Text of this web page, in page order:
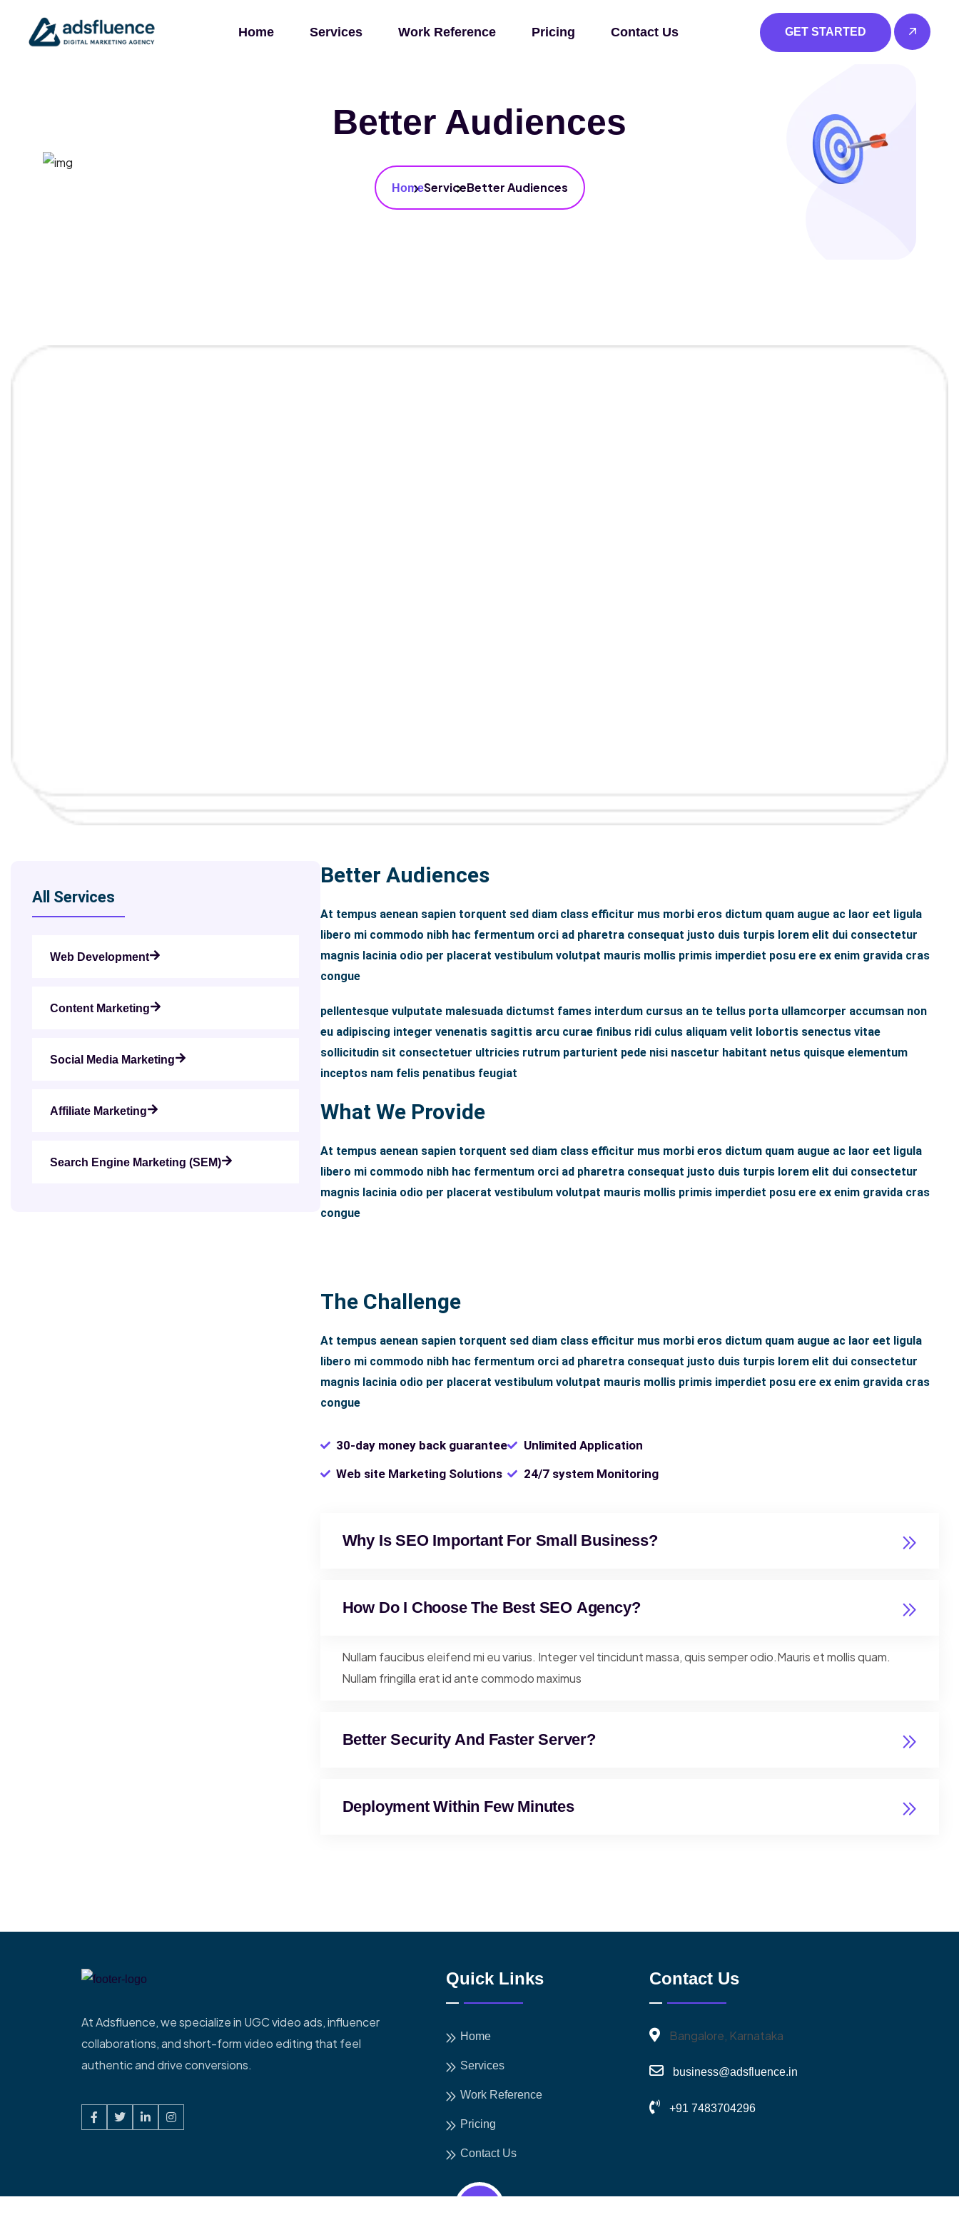
Home Services Work Reference Pricing Contact Us GET STARTED
Better Audiences
HomeServiceBetter Audiences
All Services
Web Development
Content Marketing
Social Media Marketing
Affiliate Marketing
Search Engine Marketing (SEM)
Better Audiences
At tempus aenean sapien torquent sed diam class efficitur mus morbi eros dictum quam augue ac laor eet ligula
libero mi commodo nibh hac fermentum orci ad pharetra consequat justo duis turpis lorem elit dui consectetur
magnis lacinia odio per placerat vestibulum volutpat mauris mollis primis imperdiet posu ere ex enim gravida cras
congue
pellentesque vulputate malesuada dictumst fames interdum cursus an te tellus porta ullamcorper accumsan non
eu adipiscing integer venenatis sagittis arcu curae finibus ridi culus aliquam velit lobortis senectus vitae
sollicitudin sit consectetuer ultricies rutrum parturient pede nisi nascetur habitant netus quisque elementum
inceptos nam felis penatibus feugiat
What We Provide
At tempus aenean sapien torquent sed diam class efficitur mus morbi eros dictum quam augue ac laor eet ligula
libero mi commodo nibh hac fermentum orci ad pharetra consequat justo duis turpis lorem elit dui consectetur
magnis lacinia odio per placerat vestibulum volutpat mauris mollis primis imperdiet posu ere ex enim gravida cras
congue
The Challenge
At tempus aenean sapien torquent sed diam class efficitur mus morbi eros dictum quam augue ac laor eet ligula
libero mi commodo nibh hac fermentum orci ad pharetra consequat justo duis turpis lorem elit dui consectetur
magnis lacinia odio per placerat vestibulum volutpat mauris mollis primis imperdiet posu ere ex enim gravida cras
congue
30-day money back guarantee
Web site Marketing Solutions
Unlimited Application
24/7 system Monitoring
Why Is SEO Important For Small Business?
How Do I Choose The Best SEO Agency?
Nullam faucibus eleifend mi eu varius. Integer vel tincidunt massa, quis semper odio.Mauris et mollis quam.
Nullam fringilla erat id ante commodo maximus
Better Security And Faster Server?
Deployment Within Few Minutes
At Adsfluence, we specialize in UGC video ads, influencer
collaborations, and short-form video editing that feel
authentic and drive conversions.
Quick Links
Home
Services
Work Reference
Pricing
Contact Us
Contact Us
Bangalore, Karnataka
business@adsfluence.in
+91 7483704296